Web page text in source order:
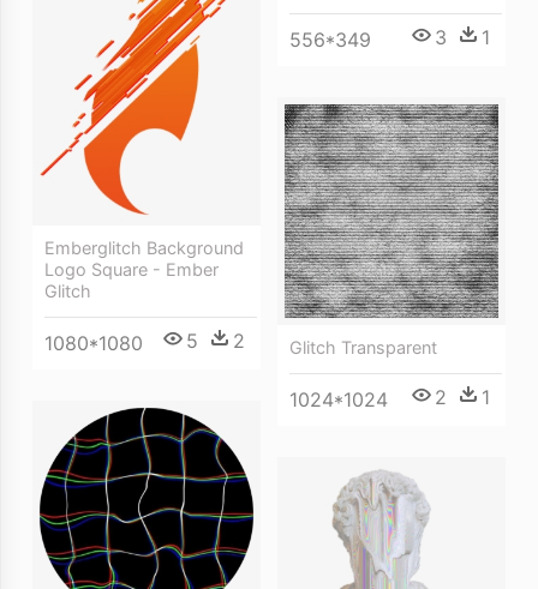
556*349 3 1
Emberglitch Background
Logo Square - Ember
Glitch
1080*1080 5 2 Glitch Transparent
1024*1024 2 1